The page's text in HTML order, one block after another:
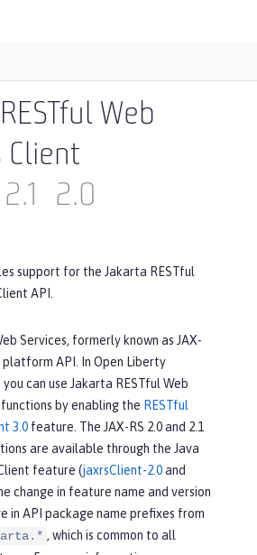
Web
Client
2.1 2.0
support for the Jakarta RESTful
API.
Services, formerly known as JAX-
platform API. In Open Liberty
you can use Jakarta RESTful Web
by enabling the RESTful
3.0 feature. The JAX-RS 2.0 and 2.1
are available through the Java
feature (jaxrsClient-2.0and
change in feature name and version
in API package name prefixes from
, which is common to all